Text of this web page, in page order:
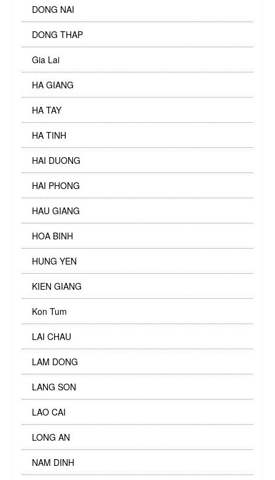
DONG NAI
DONG THAP
Gia Lai
HA GIANG
HA TAY
HA TINH
HAI DUONG
HAI PHONG
HAU GIANG
HOA BINH
HUNG YEN
KIEN GIANG
Kon Tum
LAI CHAU
LAM DONG
LANG SON
LAO CAI
LONG AN
NAM DINH